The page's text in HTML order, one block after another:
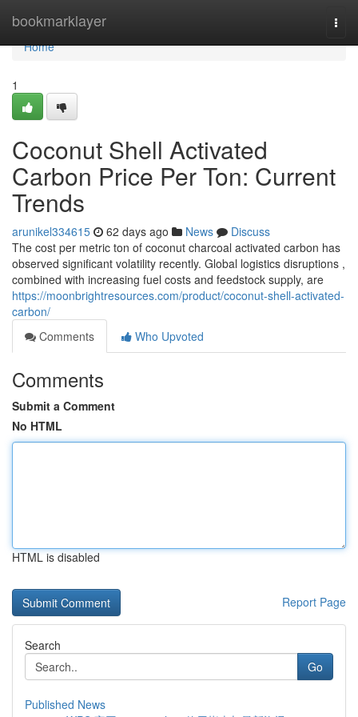
bookmarklayer
Home
Home
1
Coconut Shell Activated
Carbon Price Per Ton: Current
Trends
arunikel334615 62 days ago News
Discuss
The cost per metric ton of coconut charcoal activated carbon has
observed significant volatility recently. Global logistics disruptions ,
combined with increasing fuel costs and feedstock supply, are
https://moonbrightresources.com/product/coconut-shell-activated-
carbon/
Comments
Who Upvoted
Comments
Submit a Comment
No HTML
HTML is disabled
Report Page
Search
Go
Published News